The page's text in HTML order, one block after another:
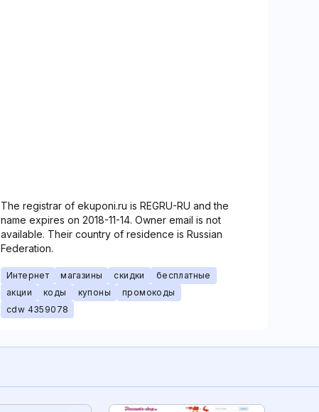
The registrar of ekuponi.ru is REGRU-RU and the
name expires on 2018-11-14. Owner email is not
available. Their country of residence is Russian
Federation.
Интернет магазины скидки
бесплатные
акции
коды купоны
промокоды
cdw 4359078